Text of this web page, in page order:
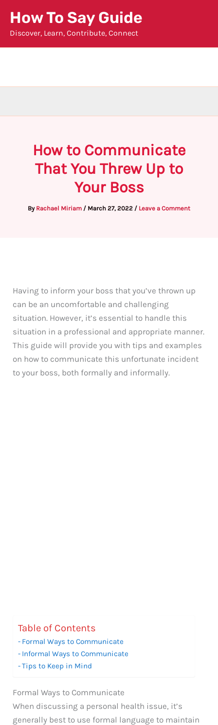
content
How To Say Guide
Discover, Learn, Contribute, Connect
How to Communicate
That You Threw Up to
Your Boss
By Rachael Miriam / March 27, 2022 / Leave a Comment
Having to inform your boss that you’ve thrown up
can be an uncomfortable and challenging
situation. However, it’s essential to handle this
situation in a professional and appropriate manner.
This guide will provide you with tips and examples
on how to communicate this unfortunate incident
to your boss, both formally and informally.
Table of Contents
Formal Ways to Communicate
Informal Ways to Communicate
Tips to Keep in Mind
Formal Ways to Communicate
When discussing a personal health issue, it’s
generally best to use formal language to maintain